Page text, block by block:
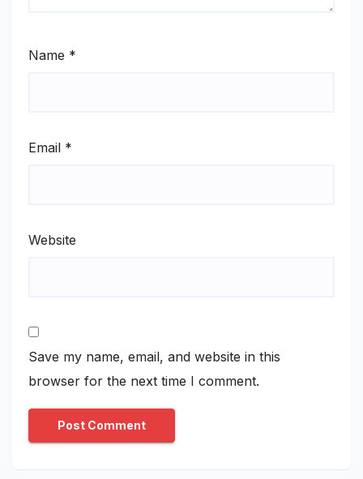
Name *
Email *
Website
Save my name, email, and website in this
browser for the next time I comment.